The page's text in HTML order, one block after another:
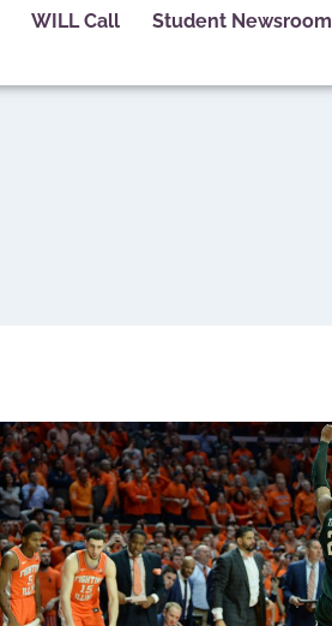
WILL Call Student Newsroom